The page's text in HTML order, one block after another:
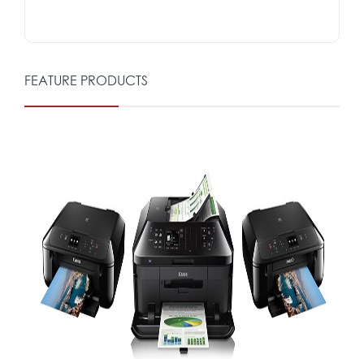
FEATURE PRODUCTS